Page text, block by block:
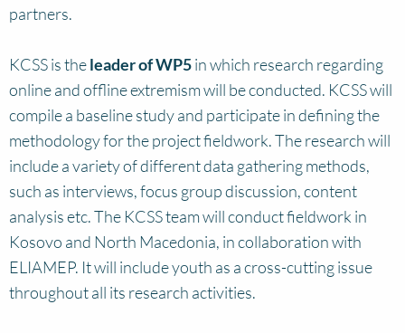
partners.
KCSS is theleader of WP5in which research regarding
online and offline extremism will be conducted. KCSS will
compile a baseline study and participate in defining the
methodology for the project fieldwork. The research will
include a variety of different data gathering methods,
such as interviews, focus group discussion, content
analysis etc. The KCSS team will conduct fieldwork in
Kosovo and North Macedonia, in collaboration with
ELIAMEP. It will include youth as a cross-cutting issue
throughout all its research activities.